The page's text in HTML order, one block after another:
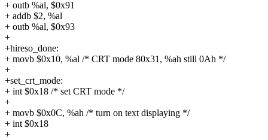
+ outb %al, $0x91
+ addb $2, %al
+ outb %al, $0x93
+
+hireso_done:
+ movb $0x10, %al /* CRT mode 80x31, %ah still 0Ah */
+
+set_crt_mode:
+ int $0x18 /* set CRT mode */
+
+ movb $0x0C, %ah /* turn on text displaying */
+ int $0x18
+